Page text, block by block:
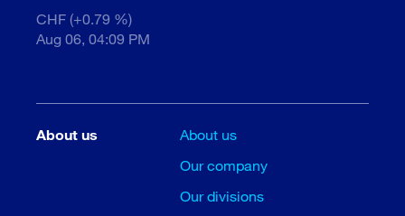
CHF (+0.79 %)
Aug 06, 04:09 PM
About us
About us
Our company
Our divisions